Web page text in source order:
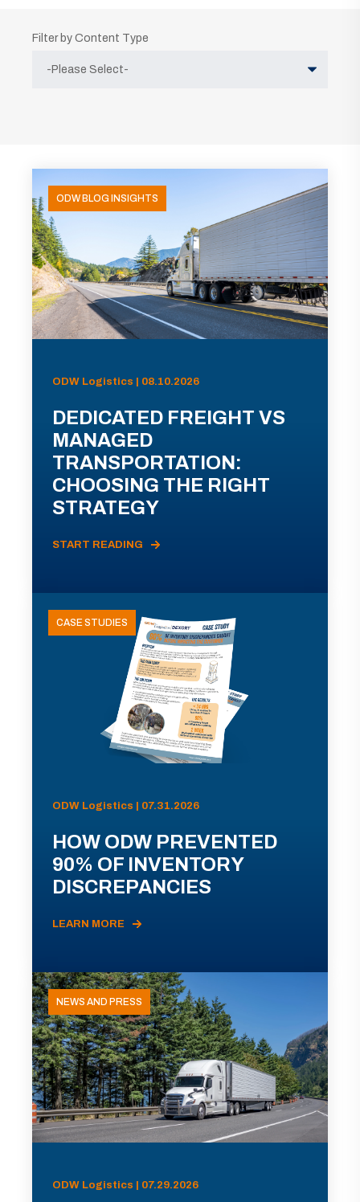
Filter by Content Type
ODW BLOG INSIGHTS
ODW Logistics | 08.10.2026
DEDICATED FREIGHT VS
MANAGED
TRANSPORTATION:
CHOOSING THE RIGHT
STRATEGY
START READING
CASE STUDIES
ODW Logistics | 07.31.2026
HOW ODW PREVENTED
90% OF INVENTORY
DISCREPANCIES
LEARN MORE
NEWS AND PRESS
ODW Logistics | 07.29.2026